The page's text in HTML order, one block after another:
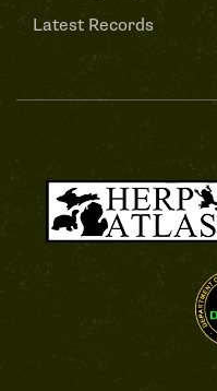
Latest Records